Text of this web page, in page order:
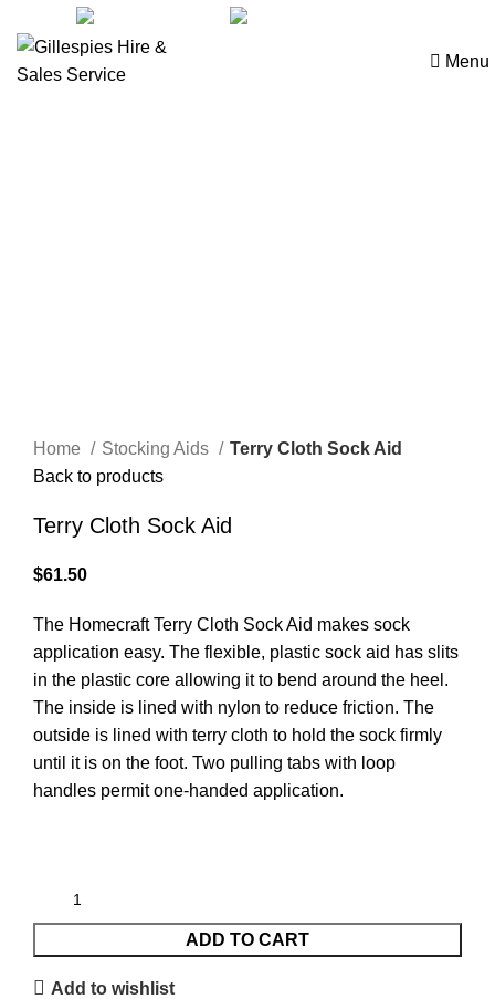
Menu
Home Stocking Aids
Terry Cloth Sock Aid
Back to products
Terry Cloth Sock Aid
$61.50
The Homecraft Terry Cloth Sock Aid makes sock
application easy. The flexible, plastic sock aid has slits
in the plastic core allowing it to bend around the heel.
The inside is lined with nylon to reduce friction. The
outside is lined with terry cloth to hold the sock firmly
until it is on the foot. Two pulling tabs with loop
handles permit one-handed application.
ADD TO CART
Add to wishlist